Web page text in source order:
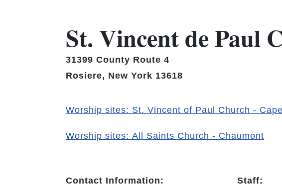
St. Vincent de Paul
31399 County Route 4
Rosiere, New York 13618
Worship sites: St. Vincent of Paul Church -
Worship sites: All Saints Church - Chaumont
Contact Information:
Staff: